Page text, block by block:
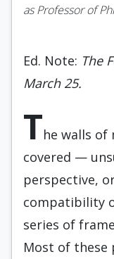
as Professor of
Ed. Note: The
March 25.
The walls of
covered —
perspective,
compatibility
series of
Most of these